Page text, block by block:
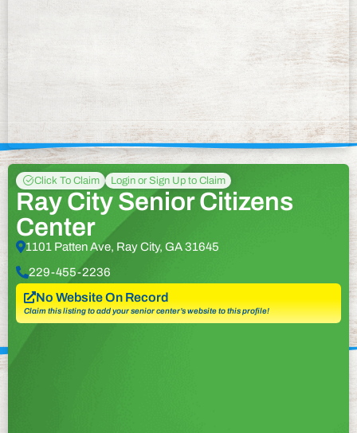
Click To Claim Login or Sign Up to Claim
Ray City Senior Citizens
Center
1101 Patten Ave, Ray City, GA 31645
229-455-2236
No Website On Record
Claim this listing to add your senior center’s website to this profile!